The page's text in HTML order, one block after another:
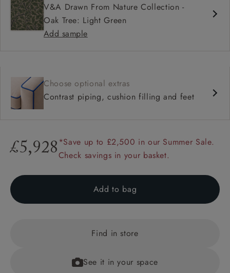
V&A Drawn From Nature Collection -
Oak Tree: Light Green
Add sample
Choose optional extras
Contrast piping, cushion filling and feet
£5,928 *Save up to £2,500 in our Summer Sale.
Check savings in your basket.
Add to bag
Find in store
See it in your space